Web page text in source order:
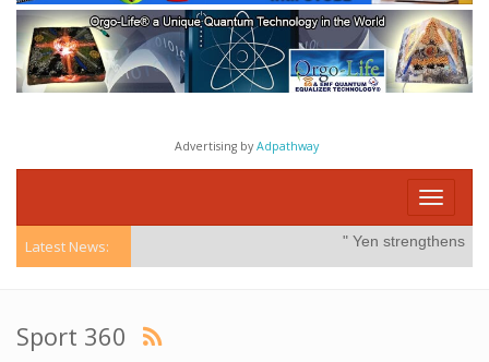
Advertising byAdpathway
Toggle
Latest News: " Yen strengthens on
Sport 360